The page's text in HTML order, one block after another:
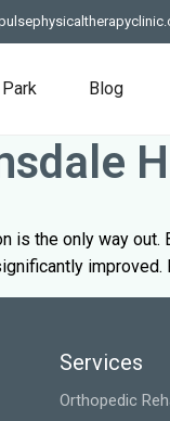
Blog
the only way
Services
Orthopedic